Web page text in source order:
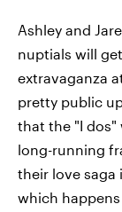
Ashley and
nuptials will
extravaganza
pretty public
that the "I
long-running
their love saga
which